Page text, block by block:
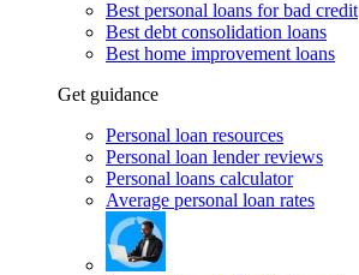
Best personal loans for bad credit
Best debt consolidation loans
Best home improvement loans
Get guidance
Personal loan resources
Personal loan lender reviews
Personal loans calculator
Average personal loan rates